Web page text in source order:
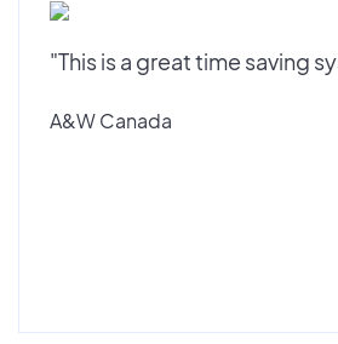
"This is a great time saving
A&W Canada